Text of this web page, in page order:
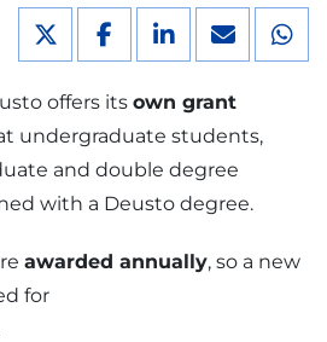
offers its own grant
undergraduate students,
and double degree
with a Deusto degree.
awarded annually, so a new
for